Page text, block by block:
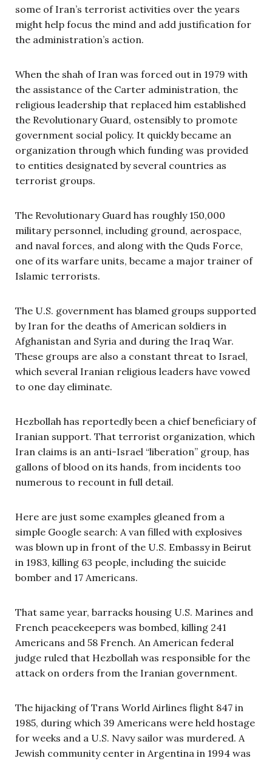
some of Iran’s terrorist activities over the years
might help focus the mind and add justification for
the administration’s action.
When the shah of Iran was forced out in 1979 with
the assistance of the Carter administration, the
religious leadership that replaced him established
the Revolutionary Guard, ostensibly to promote
government social policy. It quickly became an
organization through which funding was provided
to entities designated by several countries as
terrorist groups.
The Revolutionary Guard has roughly 150,000
military personnel, including ground, aerospace,
and naval forces, and along with the Quds Force,
one of its warfare units, became a major trainer of
Islamic terrorists.
The U.S. government has blamed groups supported
by Iran for the deaths of American soldiers in
Afghanistan and Syria and during the Iraq War.
These groups are also a constant threat to Israel,
which several Iranian religious leaders have vowed
to one day eliminate.
Hezbollah has reportedly been a chief beneficiary of
Iranian support. That terrorist organization, which
Iran claims is an anti-Israel “liberation” group, has
gallons of blood on its hands, from incidents too
numerous to recount in full detail.
Here are just some examples gleaned from a
simple Google search: A van filled with explosives
was blown up in front of the U.S. Embassy in Beirut
in 1983, killing 63 people, including the suicide
bomber and 17 Americans.
That same year, barracks housing U.S. Marines and
French peacekeepers was bombed, killing 241
Americans and 58 French. An American federal
judge ruled that Hezbollah was responsible for the
attack on orders from the Iranian government.
The hijacking of Trans World Airlines flight 847 in
1985, during which 39 Americans were held hostage
for weeks and a U.S. Navy sailor was murdered. A
Jewish community center in Argentina in 1994 was